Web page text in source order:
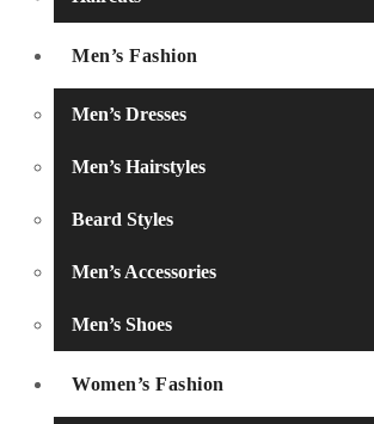
Men’s Fashion
Men’s Dresses
Men’s Hairstyles
Beard Styles
Men’s Accessories
Men’s Shoes
Women’s Fashion